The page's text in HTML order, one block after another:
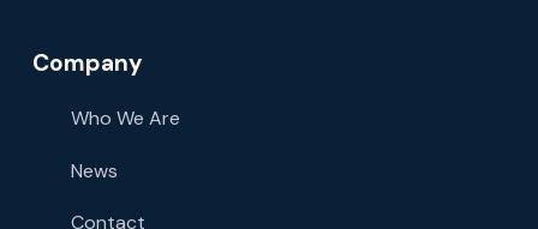
Company
Who We Are
News
Contact